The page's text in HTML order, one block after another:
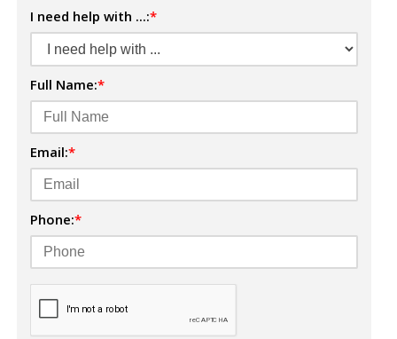
I need help with ...:*
Full Name:*
Email:*
Phone:*